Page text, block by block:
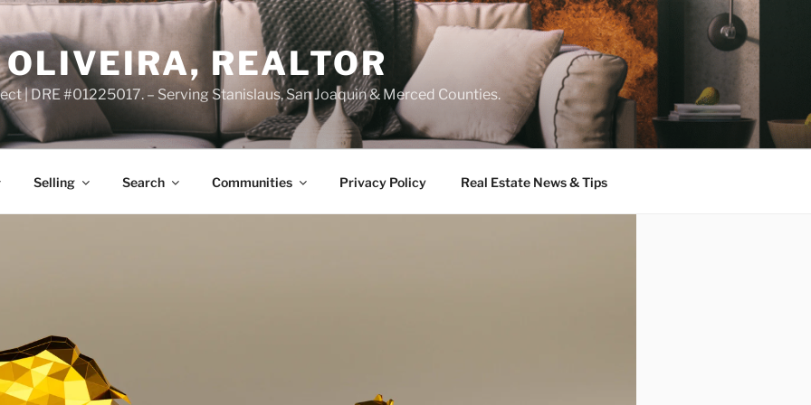
REALTOR
| DRE #01225017. – Serving Stanislaus, San Joaquin & Merced Counties.
Selling Search Communities Privacy Policy Real Estate News & Tips